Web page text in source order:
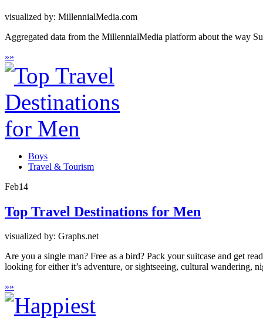
visualized by: MillennialMedia.com
Aggregated data from the MillennialMedia platform about the way
»»
Boys
Travel & Tourism
Feb14
Top Travel Destinations for Men
visualized by: Graphs.net
Are you a single man? Free as a bird? Pack your suitcase and get
looking for either it’s adventure, or sightseeing, cultural wandering,
»»